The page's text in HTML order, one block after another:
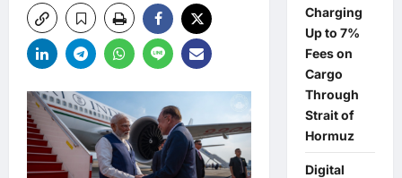
Charging
Up to 7%
Fees on
Cargo
Through
Strait of
Hormuz
Digital